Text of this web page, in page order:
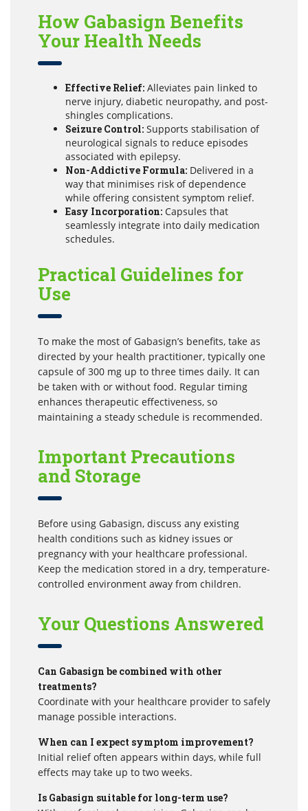
How Gabasign Benefits
Your Health Needs
Effective Relief: Alleviates pain linked to
nerve injury, diabetic neuropathy, and post-
shingles complications.
Seizure Control: Supports stabilisation of
neurological signals to reduce episodes
associated with epilepsy.
Non-Addictive Formula: Delivered in a
way that minimises risk of dependence
while offering consistent symptom relief.
Easy Incorporation: Capsules that
seamlessly integrate into daily medication
schedules.
Practical Guidelines for
Use
To make the most of Gabasign’s benefits, take as
directed by your health practitioner, typically one
capsule of 300 mg up to three times daily. It can
be taken with or without food. Regular timing
enhances therapeutic effectiveness, so
maintaining a steady schedule is recommended.
Important Precautions
and Storage
Before using Gabasign, discuss any existing
health conditions such as kidney issues or
pregnancy with your healthcare professional.
Keep the medication stored in a dry, temperature-
controlled environment away from children.
Your Questions Answered
Can Gabasign be combined with other
treatments?
Coordinate with your healthcare provider to safely
manage possible interactions.
When can I expect symptom improvement?
Initial relief often appears within days, while full
effects may take up to two weeks.
Is Gabasign suitable for long-term use?